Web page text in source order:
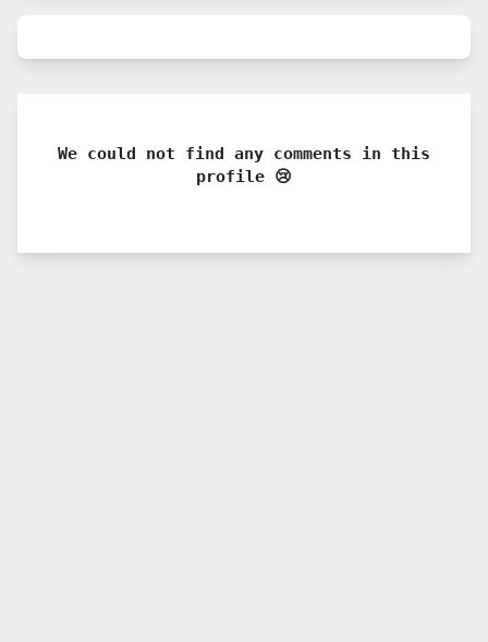
We could not find any comments in this
profile 😢